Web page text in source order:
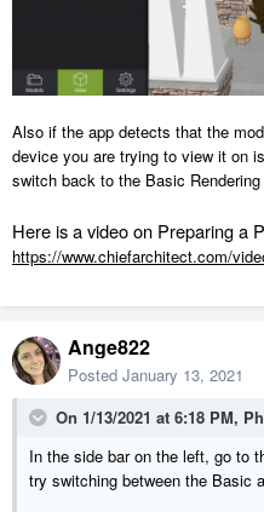
Also if the app detects that the
device you are trying to view it on
switch back to the Basic Rendering
Here is a video on Preparing a
https://www.chiefarchitect.com/
Ange822
Posted January 13, 2021
On 1/13/2021 at 6:18 PM,
In the side bar on the left, go to
try switching between the Basic